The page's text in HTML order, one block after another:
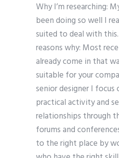
Why I’m researching:
been doing so well I
suited to deal with
reasons why: Most
already come in that
suitable for your
senior designer I focus
practical activity and
relationships through
forums and
to the right place by